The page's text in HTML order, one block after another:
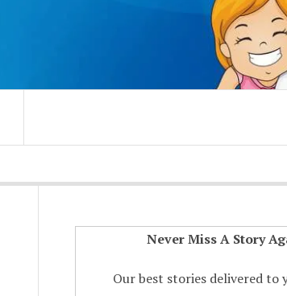
Never Miss A Story
Our best stories delivered to